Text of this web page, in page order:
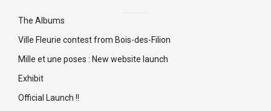
The Albums
Ville Fleurie contest from Bois-des-Filion
Mille et une poses : New website launch
Exhibit
Official Launch !!